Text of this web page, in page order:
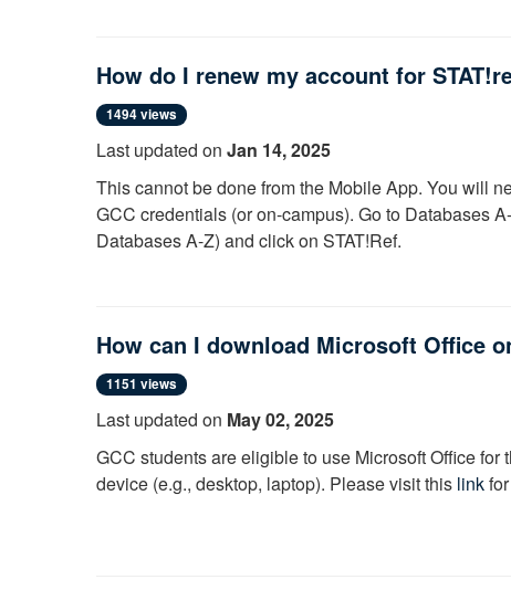
logging in again. However, each time you
this process. If you have problems
privileges, just close your browser and then
For questions, or problems with your
Ask a Librarianfor help
Try a different internet browser (If in
Also, try a reset of your myGCC
Call the GCC Help Desk (585)345-4357
How do I renew my account for
1494 views
Last updated on Jan 14, 2025
This cannot be done from the Mobile App. You will
GCC credentials (or on-campus). Go to Databases
Databases A-Z) and click on STAT!Ref.
Click the Profile link above the search bar.
“Renew” button.
For more information, view our
How can I download Microsoft Office
1151 views
Last updated on May 02, 2025
GCC students are eligible to use Microsoft Office
device (e.g., desktop, laptop). Please visit this link